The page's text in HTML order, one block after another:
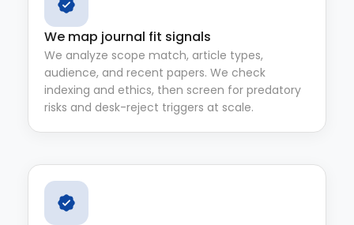
We map journal fit signals
We analyze scope match, article types,
audience, and recent papers. We check
indexing and ethics, then screen for predatory
risks and desk-reject triggers at scale.